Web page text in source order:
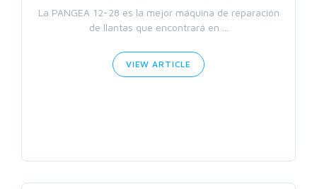
La PANGEA 12-28 es la mejor máquina de reparación
de llantas que encontrará en ...
VIEW ARTICLE